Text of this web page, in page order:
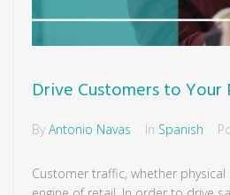
Drive Customers to Your
By Antonio Navas In Spanish
Customer traffic, whether